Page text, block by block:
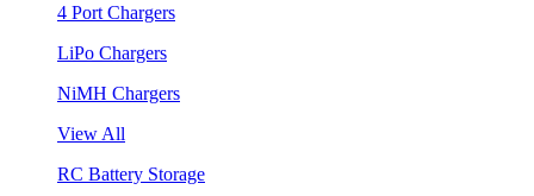
4 Port Chargers
LiPo Chargers
NiMH Chargers
View All
RC Battery Storage